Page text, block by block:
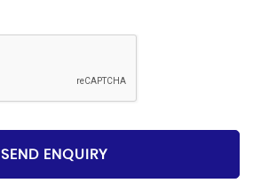
SEND ENQUIRY